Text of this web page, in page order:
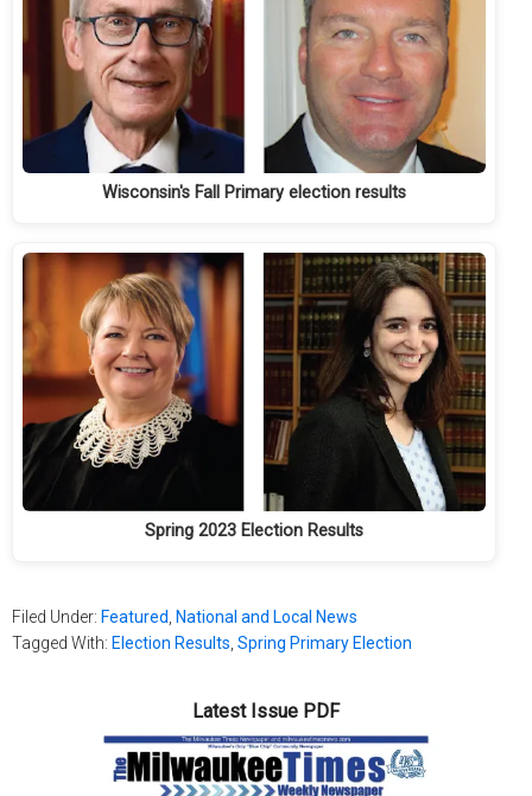
Wisconsin's Fall Primary election results
Spring 2023 Election Results
Filed Under: Featured National and Local News
Tagged With: Election Results Spring Primary Election
Latest Issue PDF